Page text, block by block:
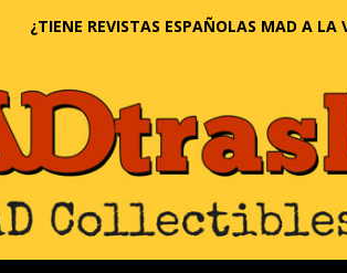
¿TIENE REVISTAS ESPAÑOLAS MAD A LA